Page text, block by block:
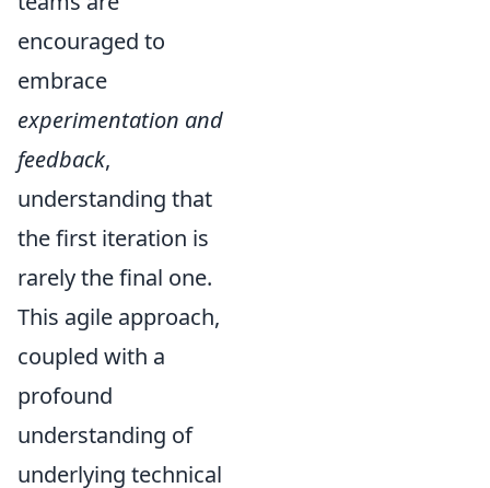
encouraged to
embrace
experimentation and
feedback,
understanding that
the first iteration is
rarely the final one.
This agile approach,
coupled with a
profound
understanding of
underlying technical